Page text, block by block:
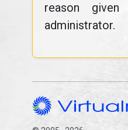
reason
administrator.